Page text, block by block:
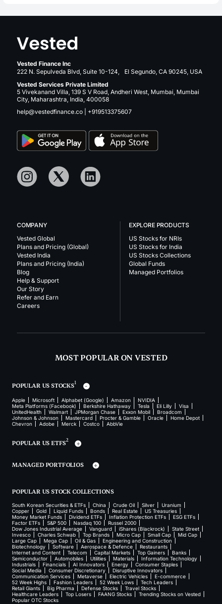
Vested Finance Inc
222 N. Sepulveda Blvd, Suite 10-124, El Segundo, CA 90245, USA
Vested Services Private Limited
5 Vivekanand Villa, 139 S V Road, Andheri West, Mumbai, Mumbai
City, Maharashtra, India, 400058
help@vestedfinance.co
+919513375607
COMPANY
Vested Global
Plans and Pricing (Global)
Vested India
Plans and Pricing (India)
Blog
Help & Support
Our Story
Refer and Earn
Careers
EXPLORE PRODUCTS
US Stocks for NRIs
US Stocks for India
US Stocks Collections
Global Funds
Managed Portfolios
MOST POPULAR ON VESTED
POPULAR US STOCKS1
Apple Microsoft Alphabet (Google) Amazon
NVIDIA
Meta Platforms (Facebook)
Berkshire Hathaway Tesla Eli Lilly
Visa
UnitedHealth
Walmart JPMorgan Chase Exxon Mobil
Broadcom
Johnson & Johnson
Mastercard Procter & Gamble Oracle
Home Depot
Chevron
Adobe Merck Costco AbbVie
POPULAR US ETFS2
MANAGED PORTFOLIOS
POPULAR US STOCK COLLECTIONS
South Korean Securities & ETFs China Crude Oil Silver
Uranium
Copper
Gold Liquid Funds Bonds Real Estate
US Treasuries
Money Market Funds
Dividend ETFs Inflation Protection ETFs
ESG ETFs
Factor ETFs
S&P 500 Nasdaq 100
Russel 2000
Dow Jones Industrial Average
Vanguard iShares (Blackrock)
State Street
Invesco
Charles Schwab Top Brands Micro Cap Small Cap
Mid Cap
Large Cap
Mega Cap Oil & Gas
Engineering and Construction
Biotechnology
Software Aerospace & Defence
Restaurants
Internet and Content
Telecom Capital Markets Top Gainers
Banks
Semiconductor
Automobiles Utilities Materials
Information Technology
Industrials
Financials AI Innovators Energy
Consumer Staples
Social Media
Consumer Discretionary
Disruptive Innovators
Communication Services
Metaverse Electric Vehicles
E-commerce
52 Week Highs
Fashion Leaders 52 Week Lows
Tech Leaders
Retail Giants
Big Pharma Defense Stocks
Travel Stocks
Healthcare Leaders
Top Losers FAANG Stocks
Trending Stocks on Vested
Popular OTC Stocks